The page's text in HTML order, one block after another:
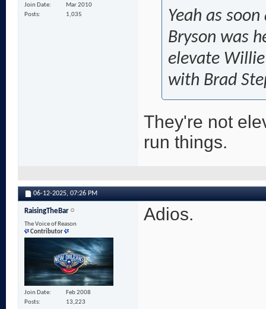
Join Date
Mar 2010
Posts
1,035
Yeah as
Bryson was
elevate
with Brad
They're not
run things.
06-12-2025, 07:26 PM
RaisingTheBar
The Voice of Reason
Contributor
Join Date
Feb 2008
Posts
13,223
Adios.